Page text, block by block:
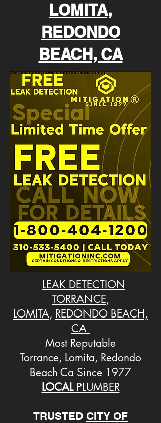
LOMITA,
REDONDO
BEACH, CA
LEAK DETECTION
TORRANCE,
LOMITA, REDONDO BEACH,
CA
Most Reputable
Torrance, Lomita, Redondo
Beach Ca Since 1977
LOCALPLUMBER
TRUSTED CITY OF